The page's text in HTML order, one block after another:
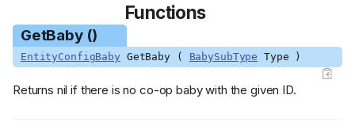
Functions
GetBaby ()
EntityConfigBaby GetBaby ( BabySubType Type )
Returns nil if there is no co-op baby with the given ID.